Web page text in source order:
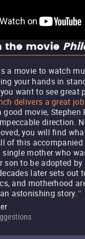
the movie
a movie to watch
your hands in
want to see great
delivers a great job
movie, Stephen
direction.
you will find
of this accompanied
mother who
son to be adopted by
later sets out
and motherhood
astonishing story."